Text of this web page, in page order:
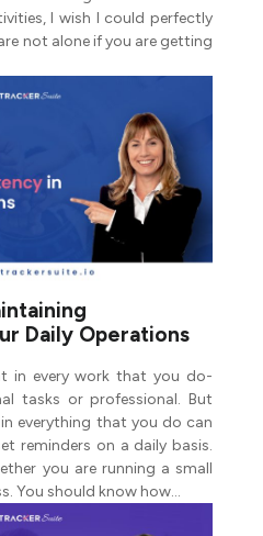
I wish I could perfectly
not alone if you are getting
Daily Operations
in every work that you do-
tasks or professional. But
everything that you do can
reminders on a daily basis.
you are running a small
You should know how…